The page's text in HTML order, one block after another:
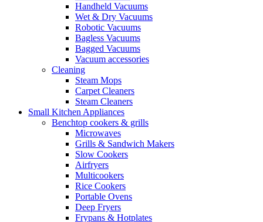
Handheld Vacuums
Wet & Dry Vacuums
Robotic Vacuums
Bagless Vacuums
Bagged Vacuums
Vacuum accessories
Cleaning
Steam Mops
Carpet Cleaners
Steam Cleaners
Small Kitchen Appliances
Benchtop cookers & grills
Microwaves
Grills & Sandwich Makers
Slow Cookers
Airfryers
Multicookers
Rice Cookers
Portable Ovens
Deep Fryers
Frypans & Hotplates